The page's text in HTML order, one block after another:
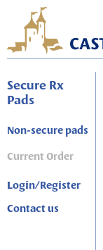
Secure Rx
Pads
Non-secure pads
Current Order
Login/Register
Contact us